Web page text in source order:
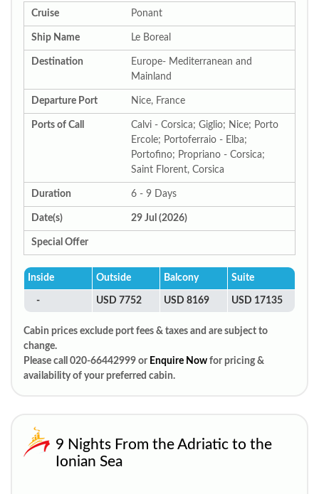
Cruise Ponant
Ship Name Le Boreal
Destination
Europe- Mediterranean and
Mainland
Departure Port Nice, France
Ports of Call
Calvi - Corsica; Giglio; Nice; Porto
Ercole; Portoferraio - Elba;
Portofino; Propriano - Corsica;
Saint Florent, Corsica
Duration 6 - 9 Days
Date(s) 29 Jul (2026)
Special Offer
Inside Outside Balcony Suite
- USD 7752 USD 8169 USD 17135
Cabin prices exclude port fees & taxes and are subject to
change.
Please call 020-66442999 or Enquire Now for pricing &
availability of your preferred cabin.
9 Nights From the Adriatic to the
Ionian Sea